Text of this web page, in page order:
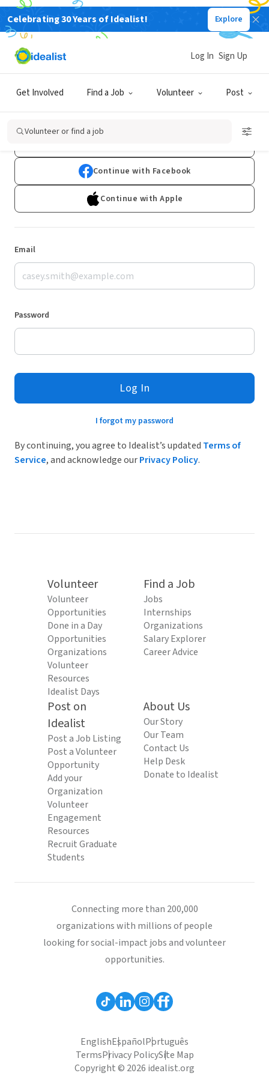
Celebrating 30 Years of Idealist! Explore
Get Involved Find a Job Volunteer Post
Log In Sign Up
Volunteer or find a job
Log In
Don't have an account?Sign Up
Continue with Facebook
Continue with Apple
Email
Password
Log In
I forgot my password
By continuing, you agree to Idealist’s updated Terms of
Service, and acknowledge ourPrivacy Policy.
Volunteer
Volunteer
Opportunities
Done in a Day
Opportunities
Organizations
Volunteer
Resources
Idealist Days
Find a Job
Jobs
Internships
Organizations
Salary Explorer
Career Advice
Post on
Idealist
Post a Job Listing
Post a Volunteer
Opportunity
Add your
Organization
Volunteer
Engagement
Resources
Recruit Graduate
Students
About Us
Our Story
Our Team
Contact Us
Help Desk
Donate to Idealist
Connecting more than 200,000
organizations with millions of people
looking for social-impact jobs and volunteer
opportunities.
EnglishEspañolPortuguês
TermsPrivacy PolicySite Map
Copyright © 2026 idealist.org